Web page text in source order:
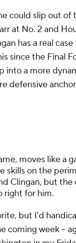
could slip out
at No. 2 and
has a real
since the Final
into a more
defensive
moves like a
skills on the
Clingan, but
right for him.
but I'd
coming week --